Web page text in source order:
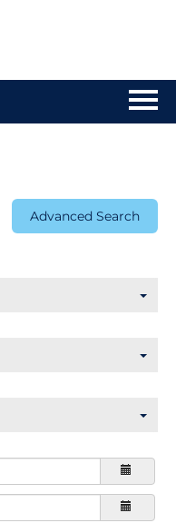
Advanced Search